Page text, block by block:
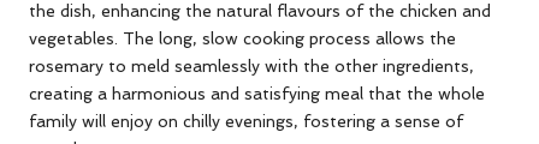
the dish, enhancing the natural flavours of the chicken and
vegetables. The long, slow cooking process allows the
rosemary to meld seamlessly with the other ingredients,
creating a harmonious and satisfying meal that the whole
family will enjoy on chilly evenings, fostering a sense of